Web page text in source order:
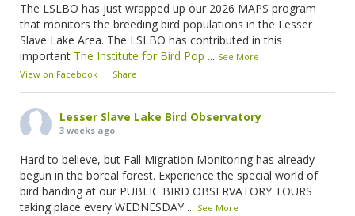
The LSLBO has just wrapped up our 2026 MAPS program
that monitors the breeding bird populations in the Lesser
Slave Lake Area. The LSLBO has contributed in this
important The Institute for Bird Pop ... See More
View on Facebook · Share
Lesser Slave Lake Bird Observatory
3 weeks ago
Hard to believe, but Fall Migration Monitoring has already
begun in the boreal forest. Experience the special world of
bird banding at our PUBLIC BIRD OBSERVATORY TOURS
taking place every WEDNESDAY ... See More